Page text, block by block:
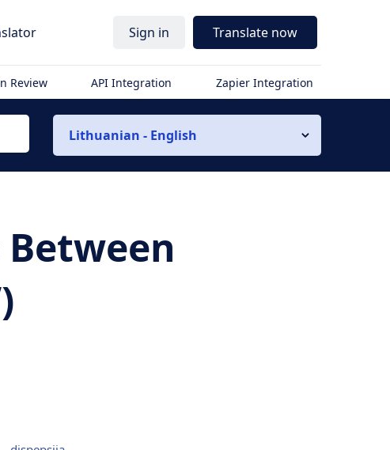
Sign in Translate now
Review API Integration Zapier Integration
Lithuanian - English